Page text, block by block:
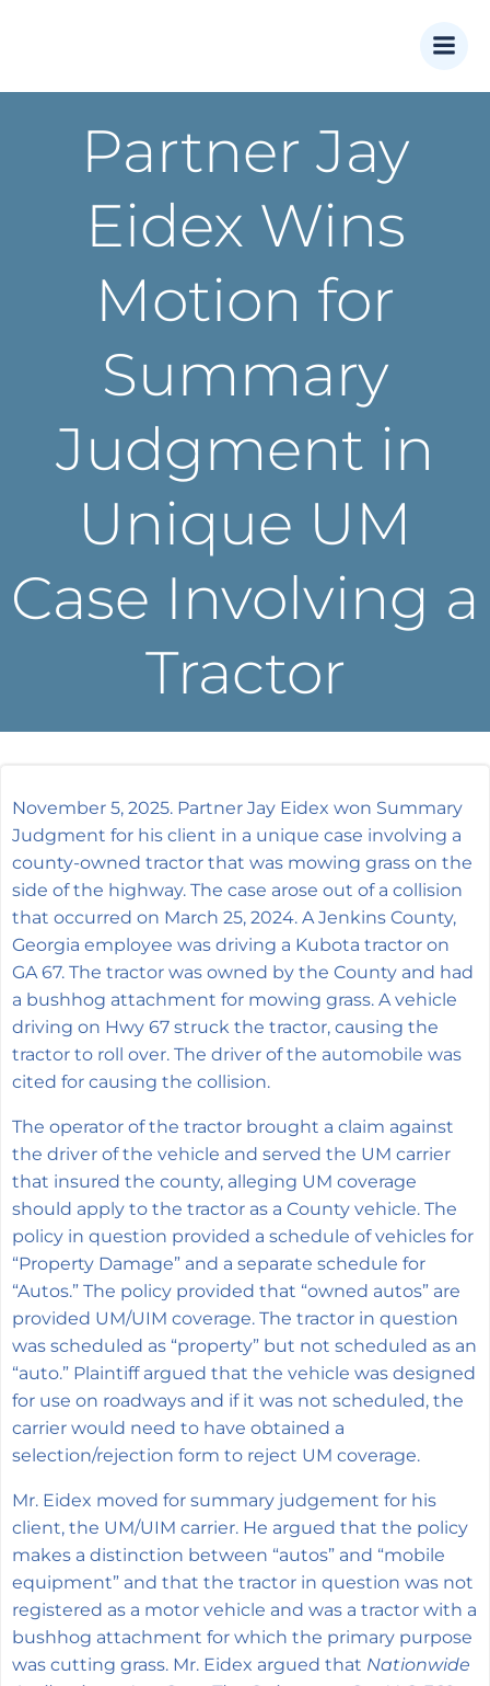
Partner Jay
Eidex Wins
Motion for
Summary
Judgment in
Unique UM
Case Involving a
Tractor
November 5, 2025. Partner Jay Eidex won Summary
Judgment for his client in a unique case involving a
county-owned tractor that was mowing grass on the
side of the highway. The case arose out of a collision
that occurred on March 25, 2024. A Jenkins County,
Georgia employee was driving a Kubota tractor on
GA 67. The tractor was owned by the County and had
a bushhog attachment for mowing grass. A vehicle
driving on Hwy 67 struck the tractor, causing the
tractor to roll over. The driver of the automobile was
cited for causing the collision.
The operator of the tractor brought a claim against
the driver of the vehicle and served the UM carrier
that insured the county, alleging UM coverage
should apply to the tractor as a County vehicle. The
policy in question provided a schedule of vehicles for
“Property Damage” and a separate schedule for
“Autos.” The policy provided that “owned autos” are
provided UM/UIM coverage. The tractor in question
was scheduled as “property” but not scheduled as an
“auto.” Plaintiff argued that the vehicle was designed
for use on roadways and if it was not scheduled, the
carrier would need to have obtained a
selection/rejection form to reject UM coverage.
Mr. Eidex moved for summary judgement for his
client, the UM/UIM carrier. He argued that the policy
makes a distinction between “autos” and “mobile
equipment” and that the tractor in question was not
registered as a motor vehicle and was a tractor with a
bushhog attachment for which the primary purpose
was cutting grass. Mr. Eidex argued that Nationwide